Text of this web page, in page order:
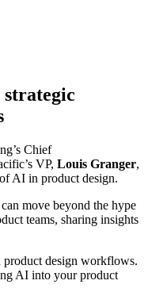
strategic
Chief
VP, Louis Granger,
AI in product design.
move beyond the hype
teams, sharing insights
product design workflows.
AI into your product